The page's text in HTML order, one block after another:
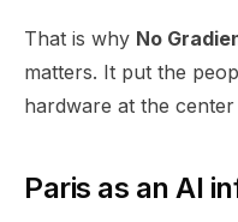
That is why No
matters. It put the
hardware at the
Paris as an AI